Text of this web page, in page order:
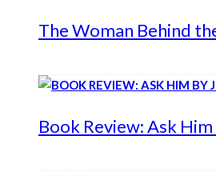
The Woman Behind
Book Review: Ask